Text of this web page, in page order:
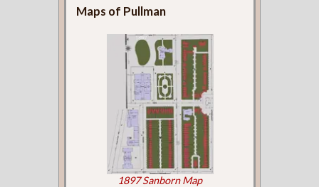
Maps of Pullman
1897 Sanborn Map